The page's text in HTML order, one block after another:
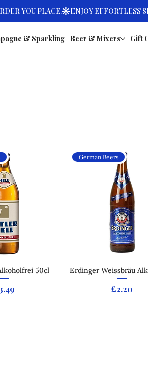
& Sparkling Beer & Mixers Gift
View 50cl Quick View
German Beers
Erdinger Weissbräu
Price
£2.20